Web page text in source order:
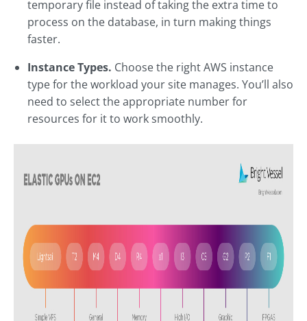
temporary file instead of taking the extra time to
process on the database, in turn making things
faster.
Instance Types. Choose the right AWS instance
type for the workload your site manages. You’ll also
need to select the appropriate number for
resources for it to work smoothly.